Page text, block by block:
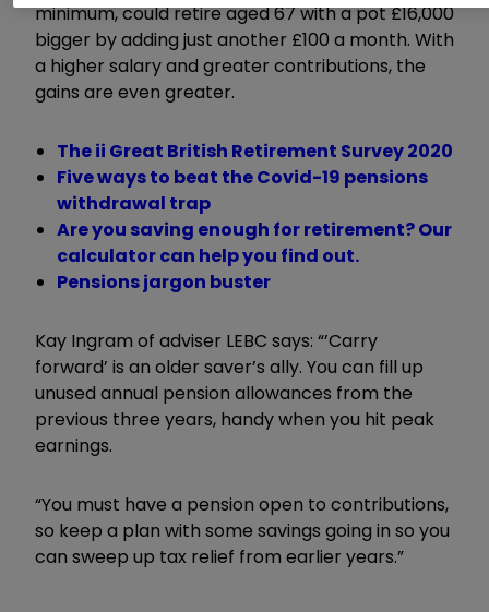
minimum, could retire aged 67 with a pot £16,000
bigger by adding just another £100 a month. With
a higher salary and greater contributions, the
gains are even greater.
The ii Great British Retirement Survey 2020
Five ways to beat the Covid-19 pensions
withdrawal trap
Are you saving enough for retirement? Our
calculator can help you find out.
Pensions jargon buster
Kay Ingram of adviser LEBC says: “’Carry
forward’ is an older saver’s ally. You can fill up
unused annual pension allowances from the
previous three years, handy when you hit peak
earnings.
“You must have a pension open to contributions,
so keep a plan with some savings going in so you
can sweep up tax relief from earlier years.”